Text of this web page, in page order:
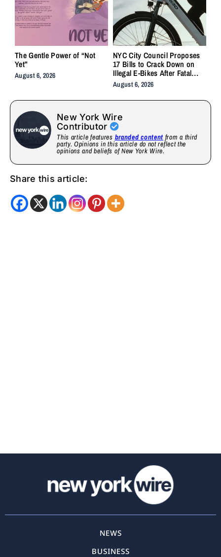
The Gentle Power of “Not
Yet”
August 6, 2026
NYC City Council Proposes
17 Bills to Crack Down on
Illegal E-Bikes After Fatal
Crashes
August 6, 2026
New York Wire
Contributor
This article features branded content from a third
party. Opinions in this article do not reflect the
opinions and beliefs of New York Wire.
Share this article:
NEWS
BUSINESS